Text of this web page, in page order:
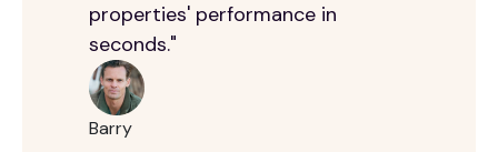
properties' performance in
seconds."
Barry